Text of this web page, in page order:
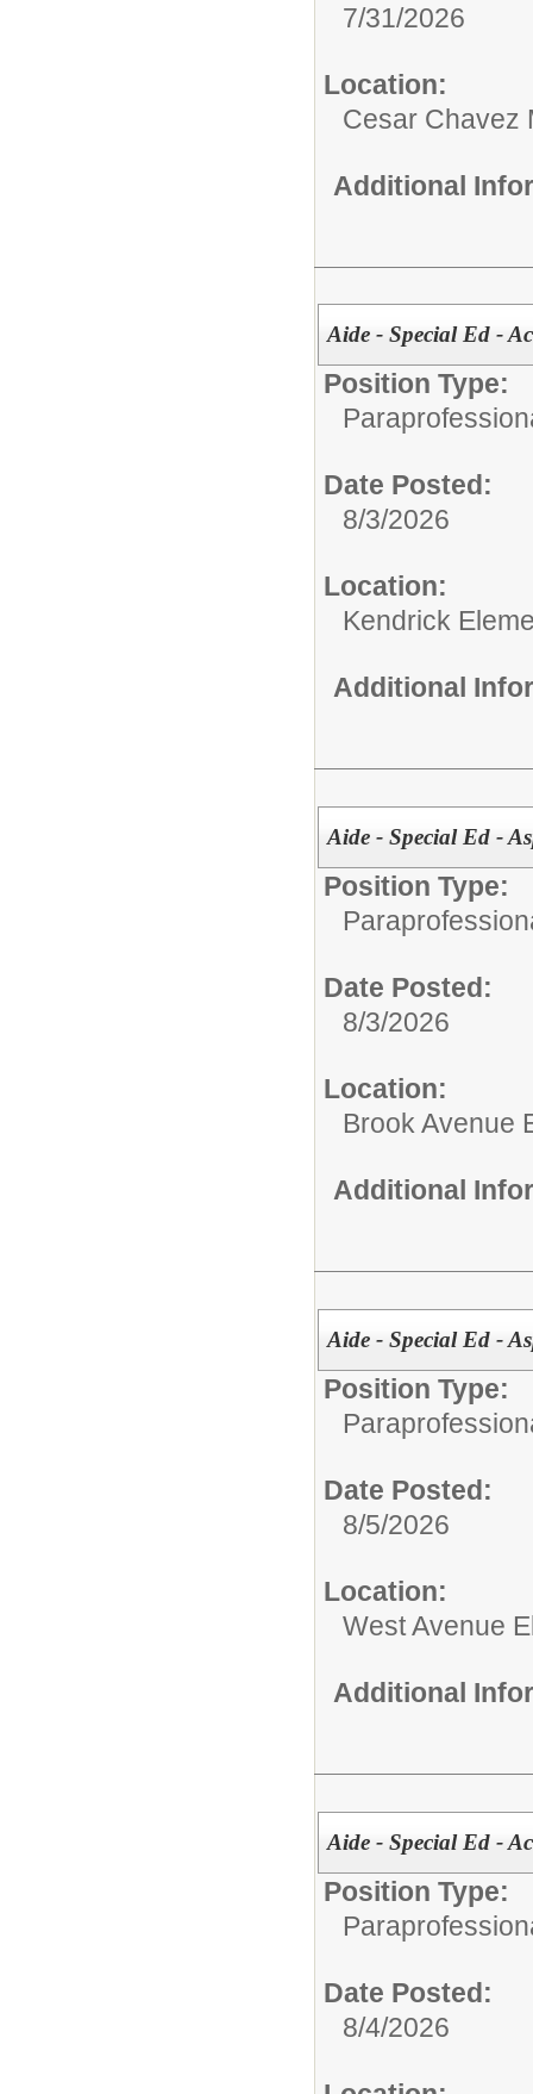
7/31/2026
Location:
Cesar Chavez
Additional
Aide - Special Ed -
Position Type:
Date Posted:
8/3/2026
Location:
Kendrick
Additional
Aide - Special Ed -
Position Type:
Date Posted:
8/3/2026
Location:
Brook Avenue
Additional
Aide - Special Ed -
Position Type:
Date Posted:
8/5/2026
Location:
West Avenue
Additional
Aide - Special Ed -
Position Type:
Date Posted:
8/4/2026